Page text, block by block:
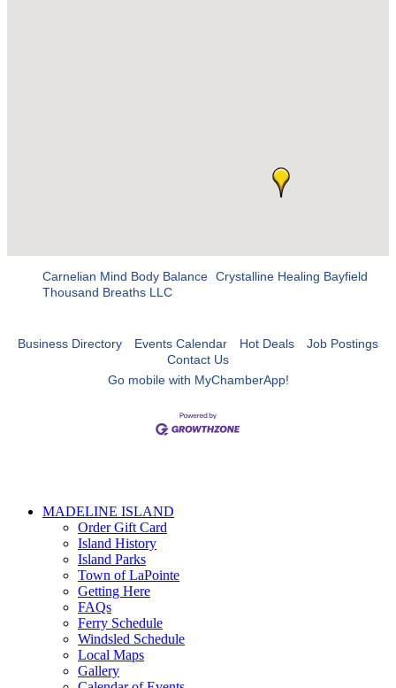
Carnelian Mind Body Balance Crystalline Healing Bayfield
Thousand Breaths LLC
Business Directory Events Calendar Hot Deals
Job Postings
Contact Us
Go mobile with MyChamberApp!
MADELINE ISLAND
Order Gift Card
Island History
Island Parks
Town of LaPointe
Getting Here
FAQs
Ferry Schedule
Windsled Schedule
Local Maps
Gallery